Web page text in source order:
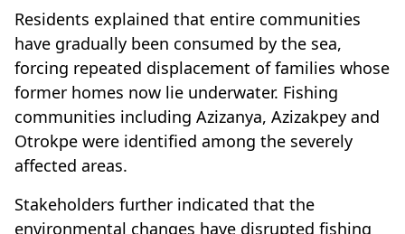
Residents explained that entire communities
have gradually been consumed by the sea,
forcing repeated displacement of families whose
former homes now lie underwater. Fishing
communities including Azizanya, Azizakpey and
Otrokpe were identified among the severely
affected areas.
Stakeholders further indicated that the
environmental changes have disrupted fishing